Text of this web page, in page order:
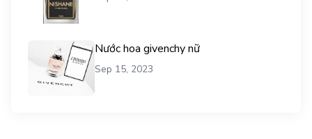
Nước hoa givenchy nữ
Sep 15, 2023